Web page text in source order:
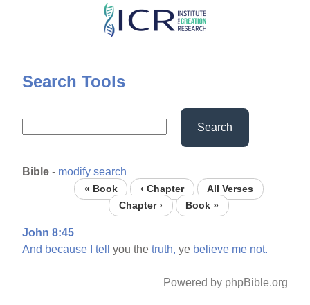
Skip
content
Search Tools
Search
Bible - modify search
« Book ‹ Chapter
All Verses
Chapter ›
Book »
John 8:45
And because tell you thetruth, ye believe me not.
Powered by phpBible.org